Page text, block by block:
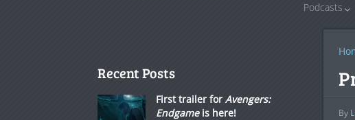
Podcasts
By
Recent Posts
First trailer for Avengers:
Endgameis here!